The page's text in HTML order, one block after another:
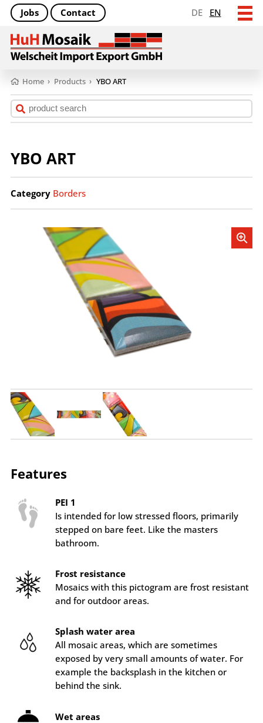
DE EN
Jobs Contact
Home › Products › YBO ART
YBO ART
Category Borders
Features
PEI 1
Is intended for low stressed floors, primarily
stepped on bare feet. Like the masters
bathroom.
Frost resistance
Mosaics with this pictogram are frost resistant
and for outdoor areas.
Splash water area
All mosaic areas, which are sometimes
exposed by very small amounts of water. For
example the backsplash in the kitchen or
behind the sink.
Wet areas